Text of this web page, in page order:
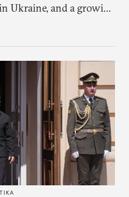
Ukraine, and a growing
tear the regime